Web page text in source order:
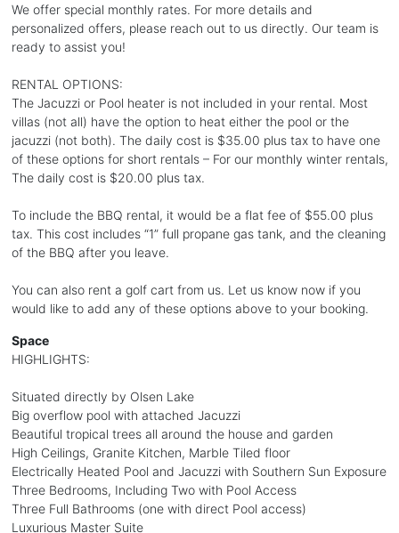
We offer special monthly rates. For more details and
personalized offers, please reach out to us directly. Our team is
ready to assist you!
RENTAL OPTIONS:
The Jacuzzi or Pool heater is not included in your rental. Most
villas (not all) have the option to heat either the pool or the
jacuzzi (not both). The daily cost is $35.00 plus tax to have one
of these options for short rentals – For our monthly winter rentals,
The daily cost is $20.00 plus tax.
To include the BBQ rental, it would be a flat fee of $55.00 plus
tax. This cost includes “1” full propane gas tank, and the cleaning
of the BBQ after you leave.
You can also rent a golf cart from us. Let us know now if you
would like to add any of these options above to your booking.
Space
HIGHLIGHTS:
Situated directly by Olsen Lake
Big overflow pool with attached Jacuzzi
Beautiful tropical trees all around the house and garden
High Ceilings, Granite Kitchen, Marble Tiled floor
Electrically Heated Pool and Jacuzzi with Southern Sun Exposure
Three Bedrooms, Including Two with Pool Access
Three Full Bathrooms (one with direct Pool access)
Luxurious Master Suite